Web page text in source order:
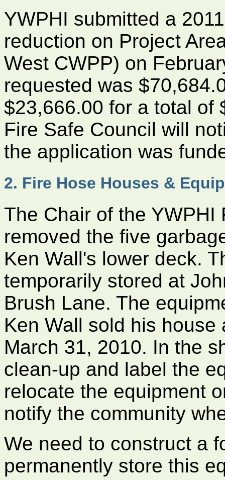
YWPHI submitted a
reduction on Project
West CWPP) on
requested was
$23,666.00 for a total of
Fire Safe Council will
the application was
2. Fire Hose Houses &
The Chair of the YWPHI
removed the five
Ken Wall's lower deck.
temporarily stored at
Brush Lane. The
Ken Wall sold his
March 31, 2010. In the
clean-up and label the
relocate the equipment
notify the community
We need to construct a
permanently store this